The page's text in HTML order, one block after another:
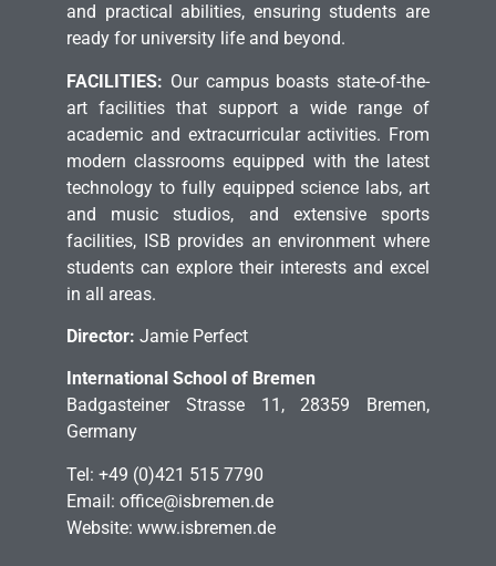
and practical abilities, ensuring students are
ready for university life and beyond.
FACILITIES: Our campus boasts state-of-the-
art facilities that support a wide range of
academic and extracurricular activities. From
modern classrooms equipped with the latest
technology to fully equipped science labs, art
and music studios, and extensive sports
facilities, ISB provides an environment where
students can explore their interests and excel
in all areas.
Director: Jamie Perfect
International School of Bremen
Badgasteiner Strasse 11, 28359 Bremen,
Germany
Tel: +49 (0)421 515 7790
Email: office@isbremen.de
Website: www.isbremen.de